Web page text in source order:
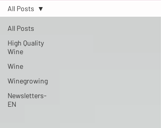
All Posts
High Quality
Wine
Wine
Winegrowing
Newsletters-
EN
All Posts